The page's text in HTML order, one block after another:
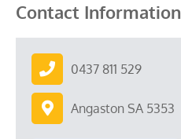
Contact Information
0437 811 529
Angaston SA 5353